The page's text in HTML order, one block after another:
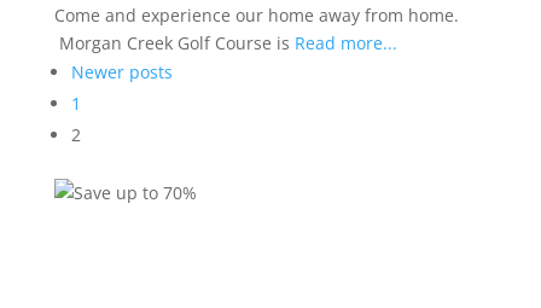
Come and experience our home away from home.
Morgan Creek Golf Course is Read more...
Posts
navigation
Newer posts
1
2